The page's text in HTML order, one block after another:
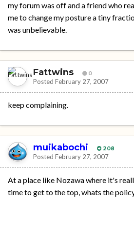
my forum was off and a friend who
me to change my posture a tiny
was unbelievable.
Fattwins 0
Posted February 27, 2007
keep complaining.
muikabochi 208
Posted February 27, 2007
At a place like Nozawa where it's
time to get to the top, whats the